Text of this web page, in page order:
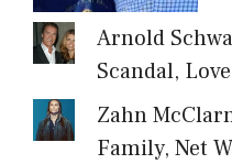
Arnold
Scandal,
Zahn
Family, Net